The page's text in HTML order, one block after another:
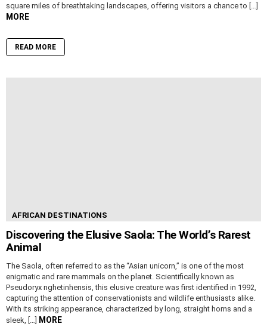
square miles of breathtaking landscapes, offering visitors a chance to […]
MORE
READ MORE
AFRICAN DESTINATIONS
Discovering the Elusive Saola: The World’s Rarest
Animal
The Saola, often referred to as the “Asian unicorn,” is one of the most
enigmatic and rare mammals on the planet. Scientifically known as
Pseudoryx nghetinhensis, this elusive creature was first identified in 1992,
capturing the attention of conservationists and wildlife enthusiasts alike.
With its striking appearance, characterized by long, straight horns and a
sleek, […]
MORE